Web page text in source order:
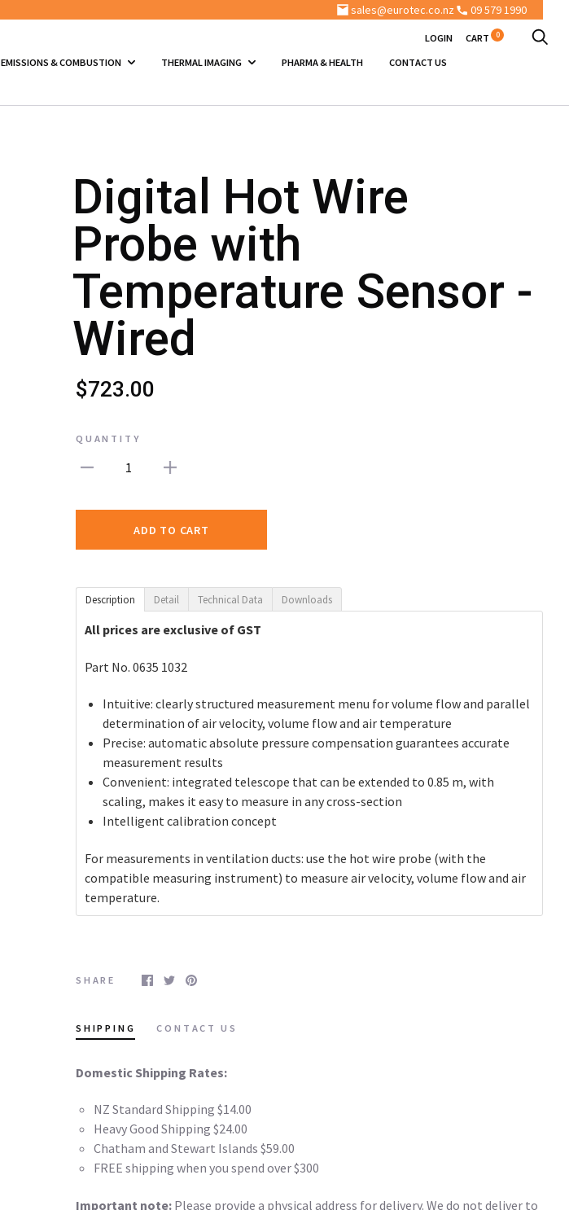
sales@eurotec.co.nz 09 579 1990
EMISSIONS & COMBUSTION THERMAL IMAGING PHARMA & HEALTH CONTACT US
LOGIN CART 0
Digital Hot Wire
Probe with
Temperature Sensor -
Wired
$723.00
QUANTITY
1
ADD TO CART
Description Detail Technical Data Downloads
All prices are exclusive of GST
Part No. 0635 1032
Intuitive: clearly structured measurement menu for volume flow and parallel
determination of air velocity, volume flow and air temperature
Precise: automatic absolute pressure compensation guarantees accurate
measurement results
Convenient: integrated telescope that can be extended to 0.85 m, with
scaling, makes it easy to measure in any cross-section
Intelligent calibration concept
For measurements in ventilation ducts: use the hot wire probe (with the
compatible measuring instrument) to measure air velocity, volume flow and air
temperature.
SHARE
SHIPPING CONTACT US
Domestic Shipping Rates:
NZ Standard Shipping $14.00
Heavy Good Shipping $24.00
Chatham and Stewart Islands $59.00
FREE shipping when you spend over $300
Important note: Please provide a physical address for delivery. We do not deliver to